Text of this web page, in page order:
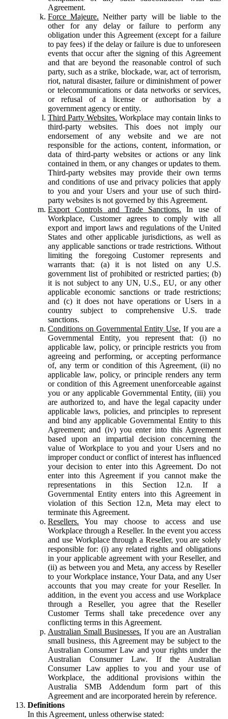
Agreement.
Force Majeure. Neither party will be liable to the
other for any delay or failure to perform any
obligation under this Agreement (except for a failure
to pay fees) if the delay or failure is due to unforeseen
events that occur after the signing of this Agreement
and that are beyond the reasonable control of such
party, such as a strike, blockade, war, act of terrorism,
riot, natural disaster, failure or diminishment of power
or telecommunications or data networks or services,
or refusal of a license or authorisation by a
government agency or entity.
Third Party Websites. Workplace may contain links to
third-party websites. This does not imply our
endorsement of any website and we are not
responsible for the actions, content, information, or
data of third-party websites or actions or any link
contained in them, or any changes or updates to them.
Third-party websites may provide their own terms
and conditions of use and privacy policies that apply
to you and your Users and your use of such third-
party websites is not governed by this Agreement.
Export Controls and Trade Sanctions. In use of
Workplace, Customer agrees to comply with all
export and import laws and regulations of the United
States and other applicable jurisdictions, as well as
any applicable sanctions or trade restrictions. Without
limiting the foregoing Customer represents and
warrants that: (a) it is not listed on any U.S.
government list of prohibited or restricted parties; (b)
it is not subject to any UN, U.S., EU, or any other
applicable economic sanctions or trade restrictions;
and (c) it does not have operations or Users in a
country subject to comprehensive U.S. trade
sanctions.
Conditions on Governmental Entity Use. If you are a
Governmental Entity, you represent that: (i) no
applicable law, policy, or principle restricts you from
agreeing and performing, or accepting performance
of, any term or condition of this Agreement, (ii) no
applicable law, policy, or principle renders any term
or condition of this Agreement unenforceable against
you or any applicable Governmental Entity, (iii) you
are authorized to, and have the legal capacity under
applicable laws, policies, and principles to represent
and bind any applicable Governmental Entity to this
Agreement; and (iv) you enter into this Agreement
based upon an impartial decision concerning the
value of Workplace to you and your Users and no
improper conduct or conflict of interest has influenced
your decision to enter into this Agreement. Do not
enter into this Agreement if you cannot make the
representations in this Section 12.n. If a
Governmental Entity enters into this Agreement in
violation of this Section 12.n, Meta may elect to
terminate this Agreement.
Resellers. You may choose to access and use
Workplace through a Reseller. In the event you access
and use Workplace through a Reseller, you are solely
responsible for: (i) any related rights and obligations
in your applicable agreement with your Reseller, and
(ii) as between you and Meta, any access by Reseller
to your Workplace instance, Your Data, and any User
accounts that you may create for your Reseller. In
addition, in the event you access and use Workplace
through a Reseller, you agree that the Reseller
Customer Terms shall take precedence over any
conflicting terms in this Agreement.
Australian Small Businesses. If you are an Australian
small business, this Agreement may be subject to the
Australian Consumer Law and your rights under the
Australian Consumer Law. If the Australian
Consumer Law applies to you and your use of
Workplace, the additional provisions within the
Australia SMB Addendum form part of this
Agreement and are incorporated herein by reference.
Definitions
In this Agreement, unless otherwise stated: